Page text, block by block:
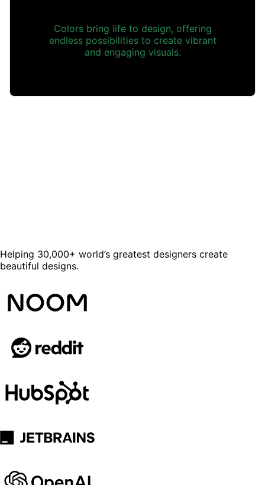
Colors bring life to design, offering
endless possibilities to create vibrant
and engaging visuals.
Helping 30,000+ world’s greatest designers create
beautiful designs.